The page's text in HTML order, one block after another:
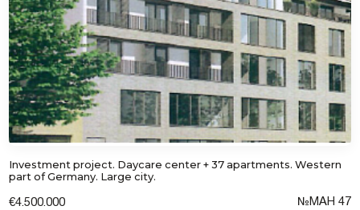
Investment project. Daycare center + 37 apartments. Western
part of Germany. Large city.
€4.500.000 №MAH 47